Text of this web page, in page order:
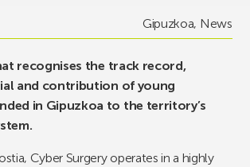
Gipuzkoa, News
recognises the track record,
and contribution of young
in Gipuzkoa to the territory’s
Cyber Surgery operates in a highly